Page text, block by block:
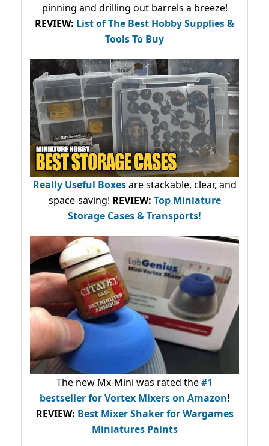
pinning and drilling out barrels a breeze!
REVIEW: List of The Best Hobby Supplies &
Tools To Buy
Really Useful Boxesare stackable, clear, and
space-saving! REVIEW: Top Miniature
Storage Cases & Transports!
The new Mx-Mini was rated the#1
bestsellerfor Vortex Mixers on Amazon!
REVIEW: Best Mixer Shaker for Wargames
Miniatures Paints